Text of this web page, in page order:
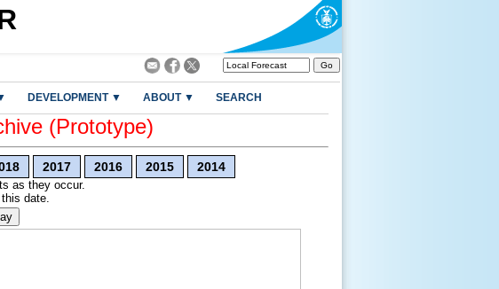
DEVELOPMENT ▼ ABOUT ▼ SEARCH
(Prototype)
2017 2016 2015 2014
as they occur.
date.